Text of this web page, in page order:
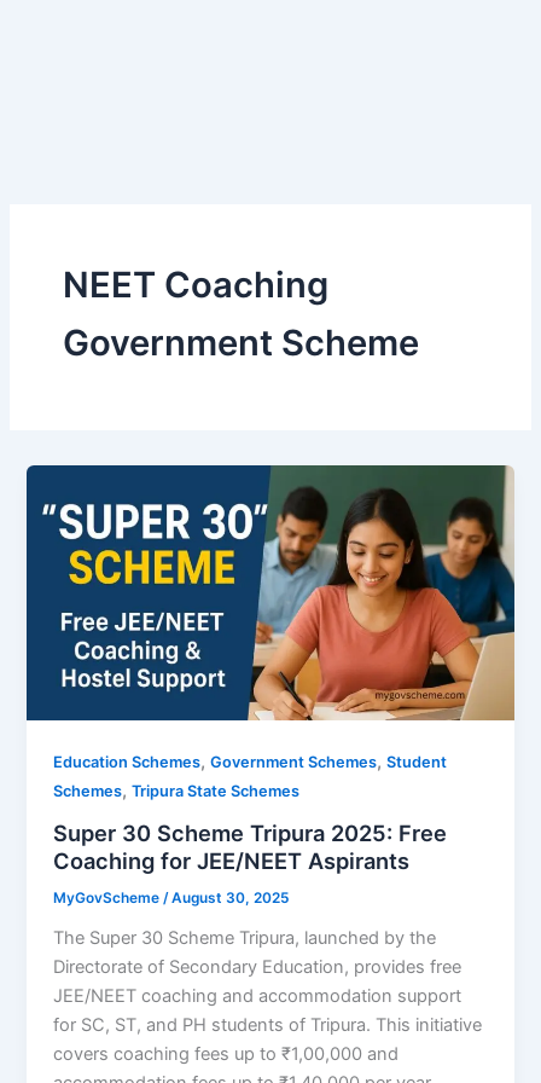
NEET Coaching
Government Scheme
Education Schemes,Government Schemes,Student
Schemes,Tripura State Schemes
Super 30 Scheme Tripura 2025: Free
Coaching for JEE/NEET Aspirants
MyGovScheme /August 30, 2025
The Super 30 Scheme Tripura, launched by the
Directorate of Secondary Education, provides free
JEE/NEET coaching and accommodation support
for SC, ST, and PH students of Tripura. This initiative
covers coaching fees up to ₹1,00,000 and